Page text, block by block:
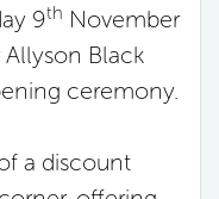
9th November
Black
ceremony.
a discount